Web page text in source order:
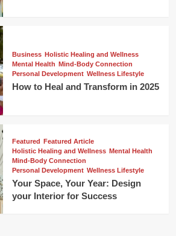
Business Holistic Healing and Wellness
Mental Health Mind-Body Connection
Personal Development Wellness Lifestyle
How to Heal and Transform in 2025
Featured Featured Article
Holistic Healing and Wellness Mental Health
Mind-Body Connection
Personal Development Wellness Lifestyle
Your Space, Your Year: Design
your Interior for Success